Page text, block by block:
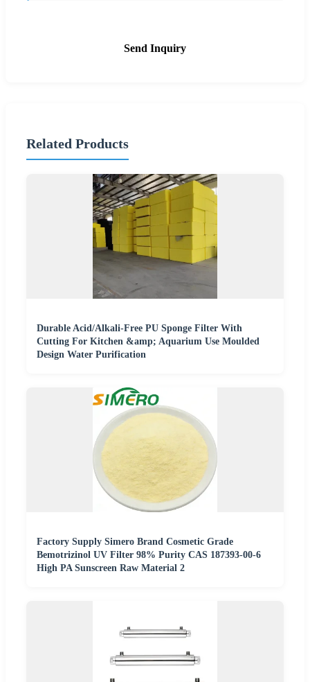
Send Inquiry
Related Products
Durable Acid/Alkali-Free PU Sponge Filter With
Cutting For Kitchen &amp; Aquarium Use Moulded
Design Water Purification
Factory Supply Simero Brand Cosmetic Grade
Bemotrizinol UV Filter 98% Purity CAS 187393-00-6
High PA Sunscreen Raw Material 2